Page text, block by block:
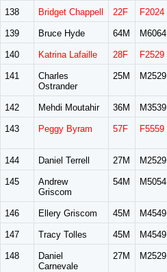
138 Bridget Chappell 22F F2024
139 Bruce Hyde 64M M6064
140 Katrina Lafaille 28F F2529
141
Charles
Ostrander
25M M2529
142 Mehdi Moutahir 36M M3539
143 Peggy Byram 57F F5559
144 Daniel Terrell 27M M2529
145
Andrew
Griscom
54M M5054
146 Ellery Griscom 45M M4549
147 Tracy Tolles 45M M4549
148
Daniel
Carnevale
27M M2529